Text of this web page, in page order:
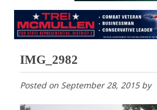
IMG_2982
Posted on September 28, 2015by